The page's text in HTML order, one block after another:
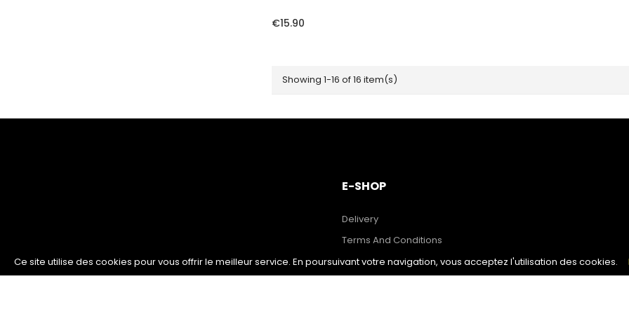
€15.90
Showing 1-16 of 16 item(s)
E-SHOP
Delivery
Terms And Conditions
Secure Payment
Ce site utilise des cookies pour vous offrir le meilleur service. En poursuivant votre navigation, vous acceptez l'utilisation des cookies.